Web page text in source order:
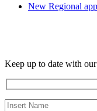
New Regional
Keep up to date with